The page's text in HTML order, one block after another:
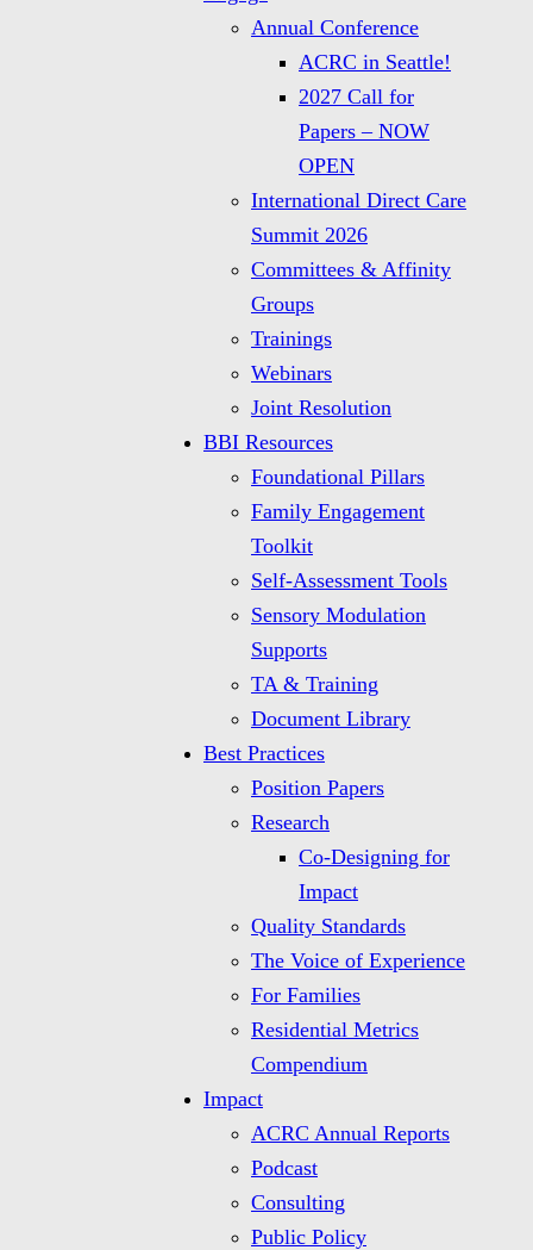
Annual Conference
ACRC in Seattle!
2027 Call for
Papers – NOW
OPEN
International Direct Care
Summit 2026
Committees & Affinity
Groups
Trainings
Webinars
Joint Resolution
BBI Resources
Foundational Pillars
Family Engagement
Toolkit
Self-Assessment Tools
Sensory Modulation
Supports
TA & Training
Document Library
Best Practices
Position Papers
Research
Co-Designing for
Impact
Quality Standards
The Voice of Experience
For Families
Residential Metrics
Compendium
Impact
ACRC Annual Reports
Podcast
Consulting
Public Policy